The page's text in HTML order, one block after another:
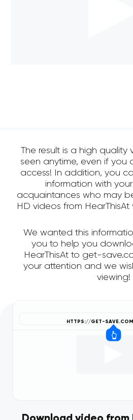
The result is a high
seen anytime, even if you
access! In addition, you
information with
acquaintances who may
HD videos from
We wanted this
you to help you
HearThisAt to get-
your attention and we
viewing!